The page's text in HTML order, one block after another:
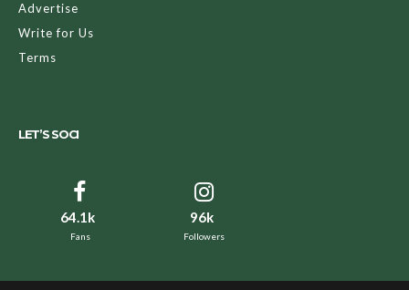
Advertise
Write for Us
Terms
LET’S SOCI
64.1k
Fans
96k
Followers